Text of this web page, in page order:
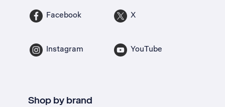
Facebook X
Instagram YouTube
Shop by brand